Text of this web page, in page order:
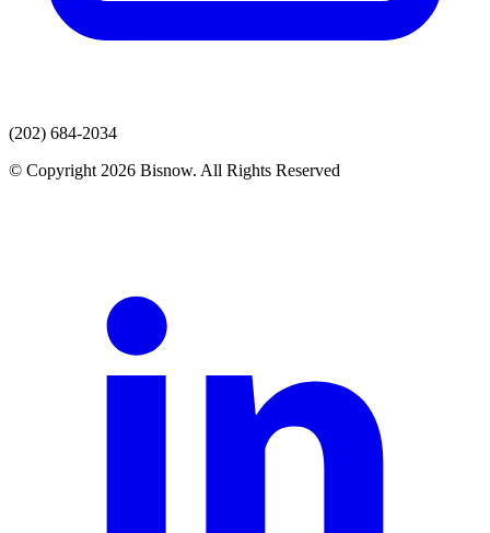
(202) 684-2034
© Copyright 2026 Bisnow. All Rights Reserved